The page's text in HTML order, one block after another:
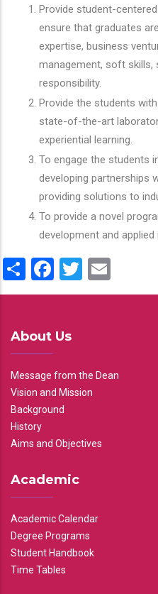
Provide student-
ensure that graduates
expertise, business
management, soft skills,
responsibility.
Provide the students
state-of-the-art
experiential learning.
To engage the students
developing partnerships
providing solutions to
To provide a novel
development and
ShareFacebook
Twitter
About Us
Message from the Dean
Vision and Mission
Background
History
Aims and Objectives
Academic
Academic Calendar
Degree Programs
Student Handbook
Time Tables